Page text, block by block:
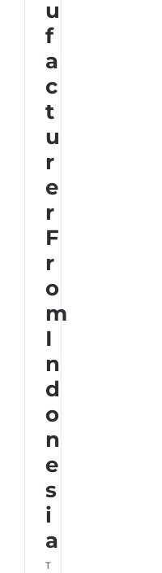
u
f
a
c
t
u
r
e
r
F
r
o
m
I
n
d
o
n
e
s
i
a
T